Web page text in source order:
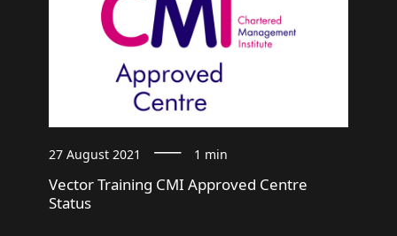
27 August 2021 1 min
Vector Training CMI Approved Centre
Status